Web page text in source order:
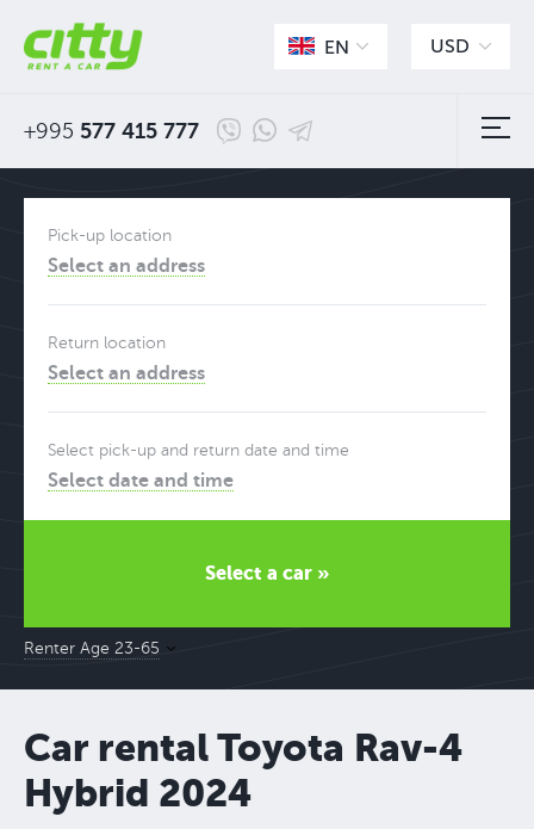
EN USD
+995 577 415 777
Pick-up location
Select an address
Return location
Select an address
Select pick-up and return date and time
Select date and time
Renter Age 23-65
Select a car »
Car rental Toyota Rav-4
Hybrid 2024